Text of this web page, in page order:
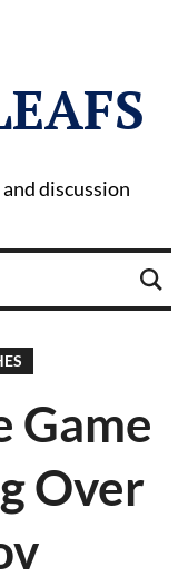
discussion
Game
Over